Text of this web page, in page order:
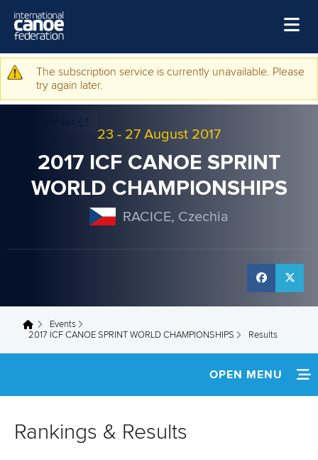
Home
Events
Disciplines
Warning message
The subscription service is currently unavailable. Please
try again later.
23 - 27 August 2017
2017 ICF CANOE SPRINT
WORLD CHAMPIONSHIPS
RACICE, Czechia
You are here
Events
2017 ICF CANOE SPRINT WORLD CHAMPIONSHIPS
Results
OPEN MENU
Rankings & Results